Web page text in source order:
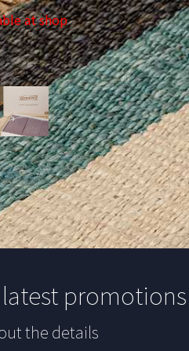
at shop
promotions
the details